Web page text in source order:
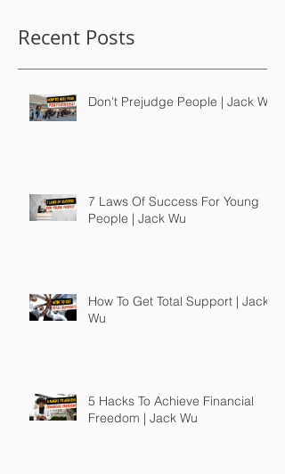
Recent Posts
Don't Prejudge People | Jack Wu
7 Laws Of Success For Young
People | Jack Wu
How To Get Total Support | Jack
Wu
5 Hacks To Achieve Financial
Freedom | Jack Wu